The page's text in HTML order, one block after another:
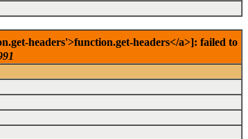
headers'>function.get-headers</a>]: failed to